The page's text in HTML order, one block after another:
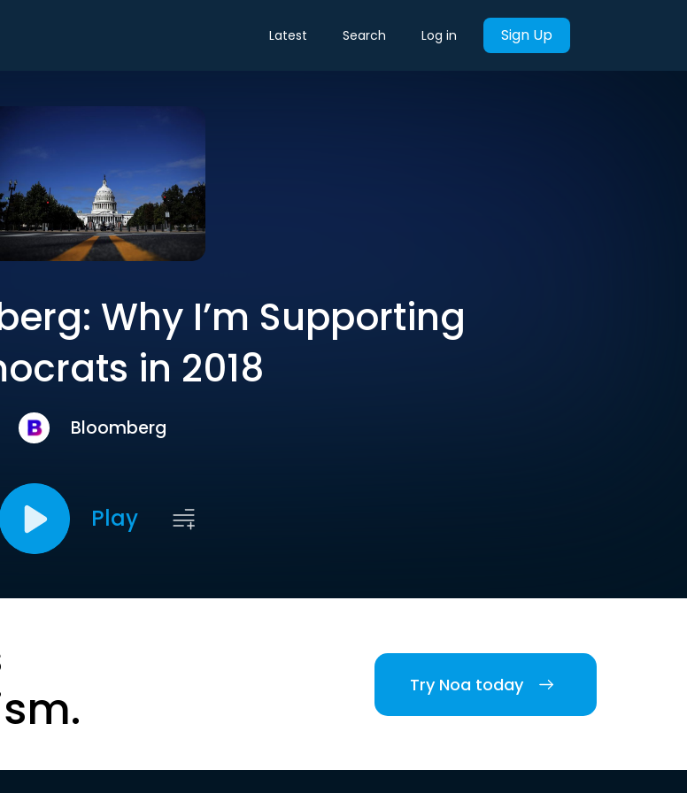
Latest Search Log in Sign Up
Why I’m Supporting
in 2018
Bloomberg
Play
Try Noa today